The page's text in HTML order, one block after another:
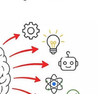
to kill her.